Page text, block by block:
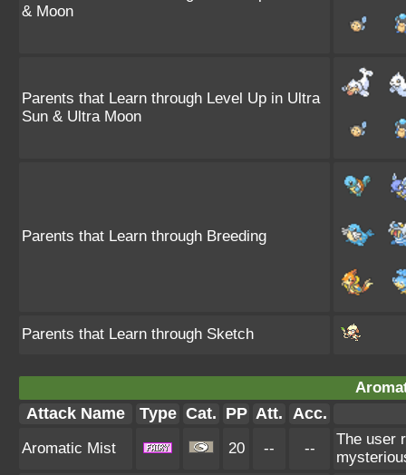
& Moon
Parents that Learn through Level Up in Ultra
Sun & Ultra Moon
Parents that Learn through Breeding
Parents that Learn through Sketch
Attack Name Type Cat. PP Att. Acc.
Aromatic Mist 20 -- --
The user